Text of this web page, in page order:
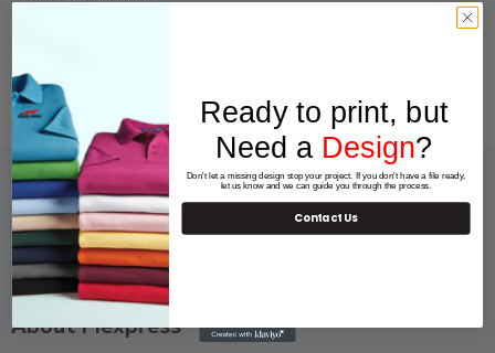
About Flexpress
Ready to print, but
Need a Design?
Don't let a missing design stop your project. If you don't have a file ready,
let us know and we can guide you through the process.
Contact Us